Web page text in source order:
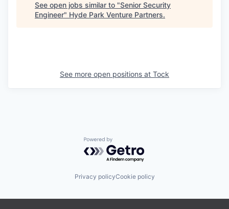
See open jobs similar to "Senior Security
Engineer" Hyde Park Venture Partners.
See more open positions at Tock
Powered by Getro.com
Privacy policyCookie policy